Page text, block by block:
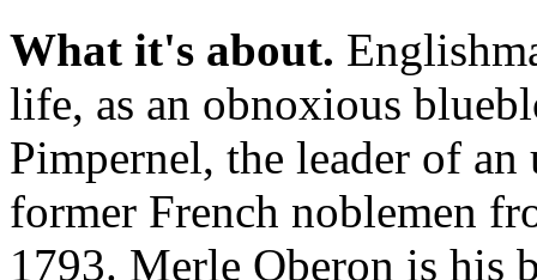
What it's about.
life, as an obnoxious
Pimpernel, the leader of
former French noblemen
1793. Merle Oberon is his